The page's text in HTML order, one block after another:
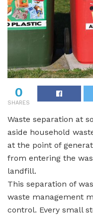
0
SHARES
Waste separation at
aside household
at the point of
from entering the
landfill.
This separation of
waste management
control. Every small